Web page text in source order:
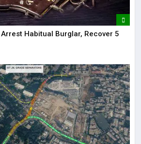
Habitual Burglar, Recover ₹5